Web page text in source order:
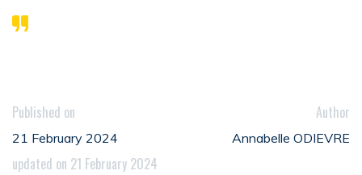
Published on
21 February 2024
updated on 21 February 2024
Author
Annabelle ODIEVRE